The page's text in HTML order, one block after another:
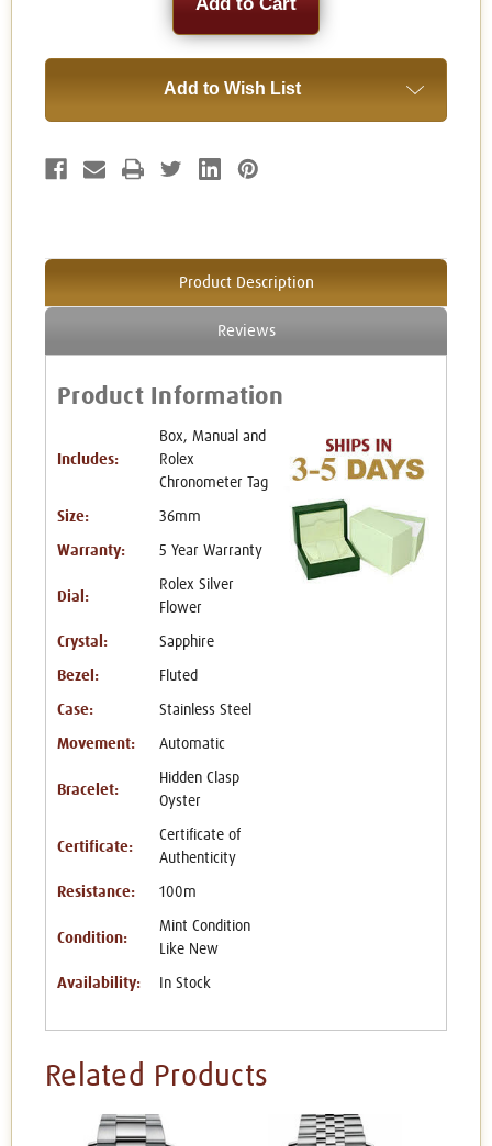
Add to Wish List
Product Description
Reviews
Product Information
Includes:
Box, Manual and
Rolex
Chronometer Tag
Size: 36mm
Warranty: 5 Year Warranty
Dial:
Rolex Silver
Flower
Crystal: Sapphire
Bezel: Fluted
Case: Stainless Steel
Movement: Automatic
Bracelet:
Hidden Clasp
Oyster
Certificate:
Certificate of
Authenticity
Resistance: 100m
Condition:
Mint Condition
Like New
Availability: In Stock
Related Products